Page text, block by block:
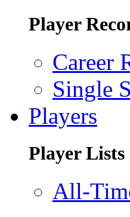
Player
Career
Single
Players
Player Lists
All-